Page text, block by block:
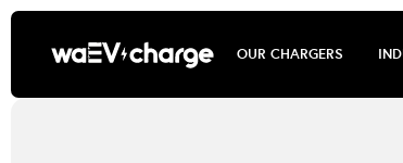
OUR CHARGERS